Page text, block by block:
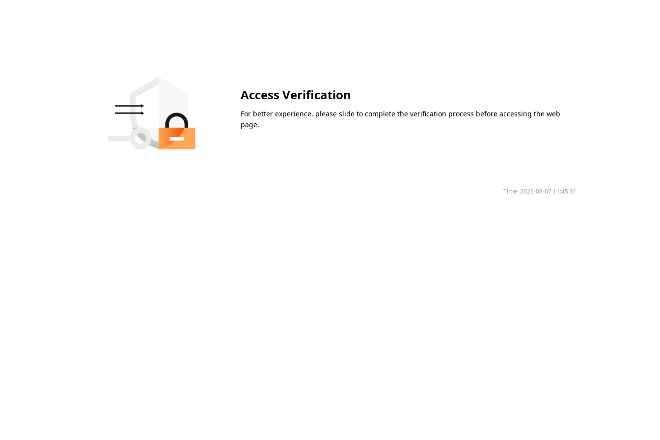
Access Verification
For better experience, please slide to complete the verification process before accessing the web
page.
Time:2026-08-07 11:45:31